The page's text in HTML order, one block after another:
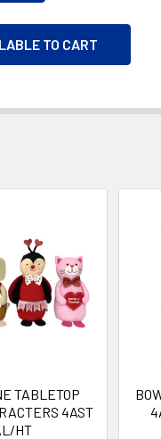
TO CART
TABLETOP
4AST
HT